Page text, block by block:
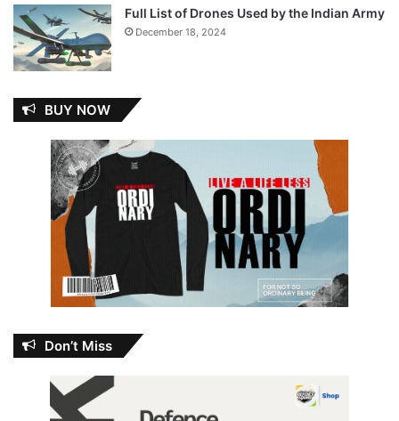
Full List of Drones Used by the Indian Army
December 18, 2024
BUY NOW
Don’t Miss